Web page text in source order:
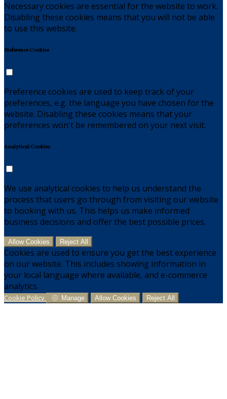
Necessary cookies are essential for the website to work.
Disabling these cookies means that you will not be able
to use this website.
Preference Cookies
Preference cookies are used to keep track of your
preferences, e.g. the language you have chosen for the
website. Disabling these cookies means that your
preferences won't be remembered on your next visit.
Analytical Cookies
We use analytical cookies to help us understand the
process that users go through from visiting our website
to booking with us. This helps us make informed
business decisions and offer the best possible prices.
Allow Cookies Reject All
Cookies are used to ensure you get the best experience
on our website. This includes showing information in
your local language where available, and e-commerce
analytics.
Cookie Policy Manage Allow Cookies Reject All